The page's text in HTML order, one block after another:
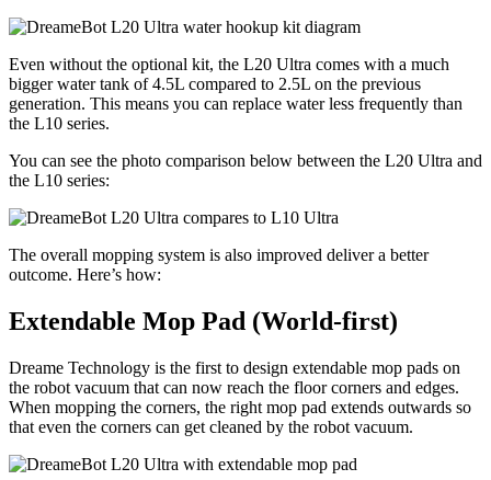
Even without the optional kit, the L20 Ultra comes with a much
bigger water tank of 4.5L compared to 2.5L on the previous
generation. This means you can replace water less frequently than
the L10 series.
You can see the photo comparison below between the L20 Ultra and
the L10 series:
The overall mopping system is also improved deliver a better
outcome. Here’s how:
Extendable Mop Pad (World-first)
Dreame Technology is the first to design extendable mop pads on
the robot vacuum that can now reach the floor corners and edges.
When mopping the corners, the right mop pad extends outwards so
that even the corners can get cleaned by the robot vacuum.